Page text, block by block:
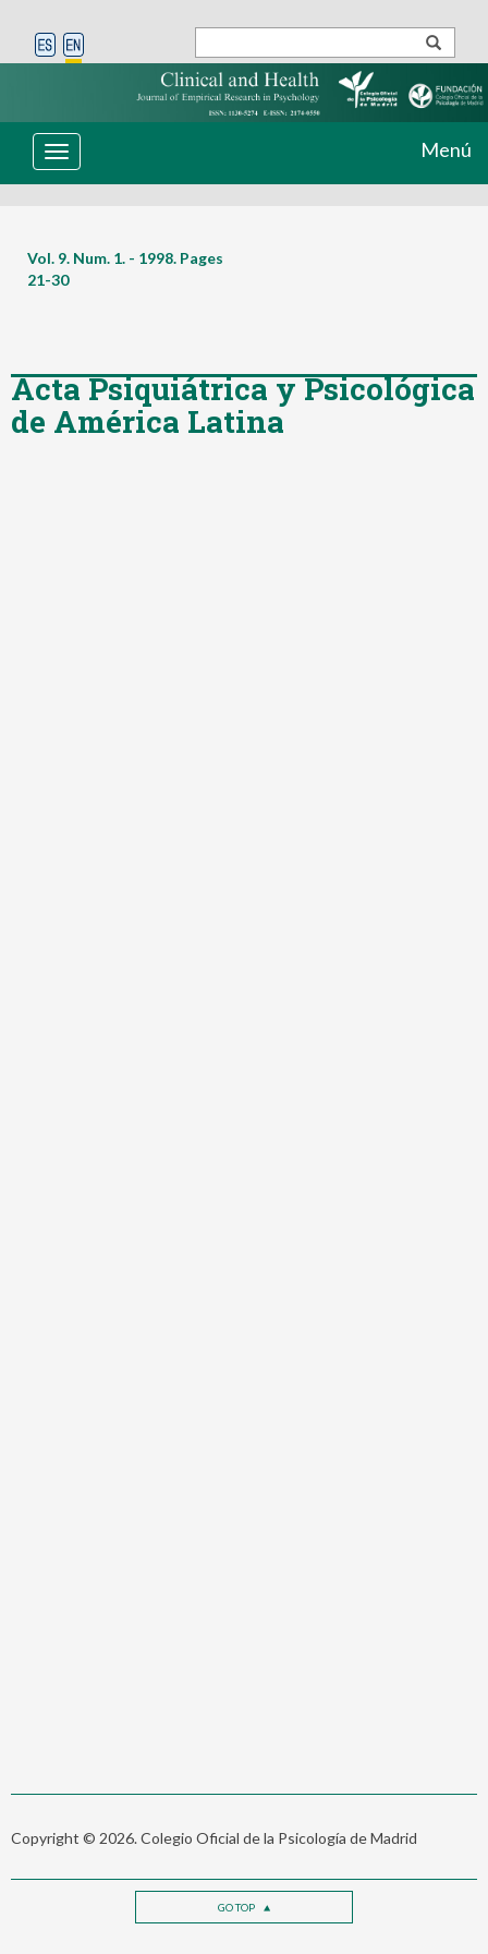
Toggle
navigation
Menú
Vol. 9. Num. 1. - 1998. Pages
21-30
Acta Psiquiátrica y Psicológica
de América Latina
Copyright © 2026. Colegio Oficial de la Psicología de Madrid
GO TOP